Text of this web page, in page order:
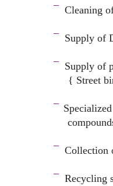
¯ Cleaning
¯ Supply of
¯ Supply of
{ Street
¯
¯ Collection
¯Recycling